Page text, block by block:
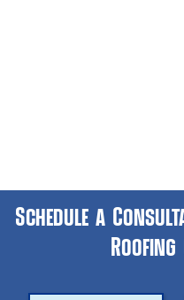
Schedule a